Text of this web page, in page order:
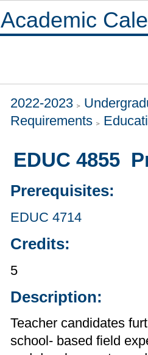
Academic
2022-2023
Requirements
EDUC 4855
Prerequisites:
EDUC 4714
Credits:
5
Description:
Teacher candidates
school- based field